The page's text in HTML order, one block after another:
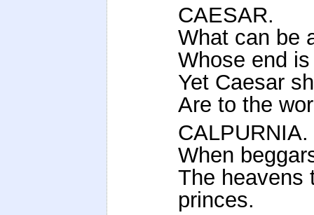
CAESAR.
What can be
Whose end
Yet Caesar
Are to the
CALPURNIA.
When
The heavens
princes.